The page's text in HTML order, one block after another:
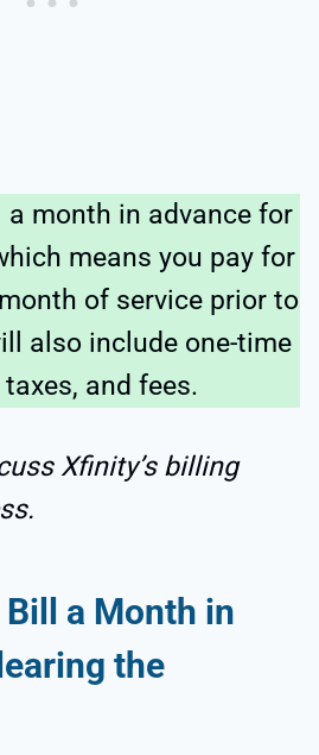
month in advance for
means you pay for
of service prior to
also include one-time
and fees.
Xfinity’s billing
a Month in
the